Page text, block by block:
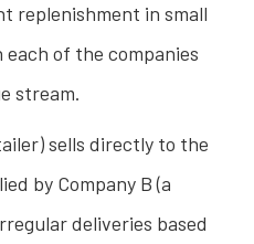
replenishment in small
of the companies
stream.
sells directly to the
by Company B (a
deliveries based